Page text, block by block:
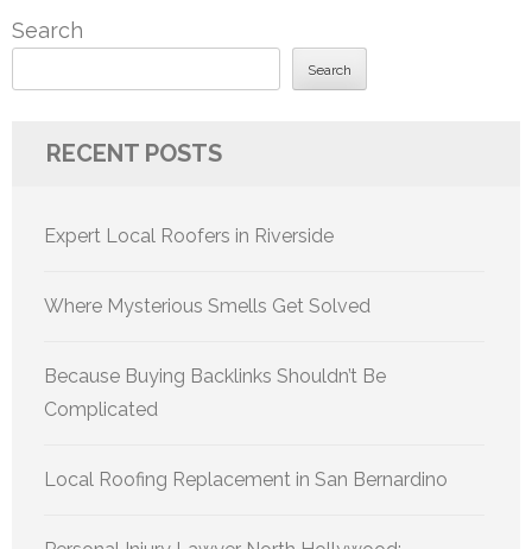
Search
Search
RECENT POSTS
Expert Local Roofers in Riverside
Where Mysterious Smells Get Solved
Because Buying Backlinks Shouldn’t Be
Complicated
Local Roofing Replacement in San Bernardino